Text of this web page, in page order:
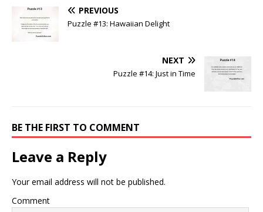
PREVIOUS
Puzzle #13: Hawaiian Delight
NEXT
Puzzle #14: Just in Time
BE THE FIRST TO COMMENT
Leave a Reply
Your email address will not be published.
Comment